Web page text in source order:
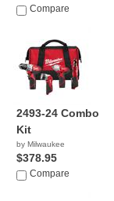
$705.33
Compare
2493-24 Combo
Kit
by Milwaukee
$378.95
Compare